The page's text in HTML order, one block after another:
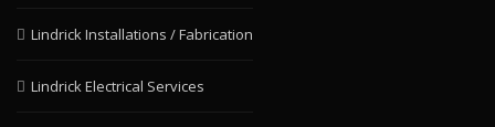
Lindrick Installations / Fabrication
Lindrick Electrical Services